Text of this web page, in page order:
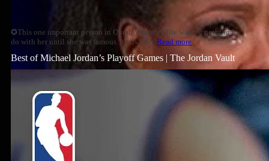
✪This one important person in Oprah Winfrey's life wanted nothing to
do with her until she was famous. Years later, Read more
Best of Michael Jordan’s Playoff Games | The Jordan Vault